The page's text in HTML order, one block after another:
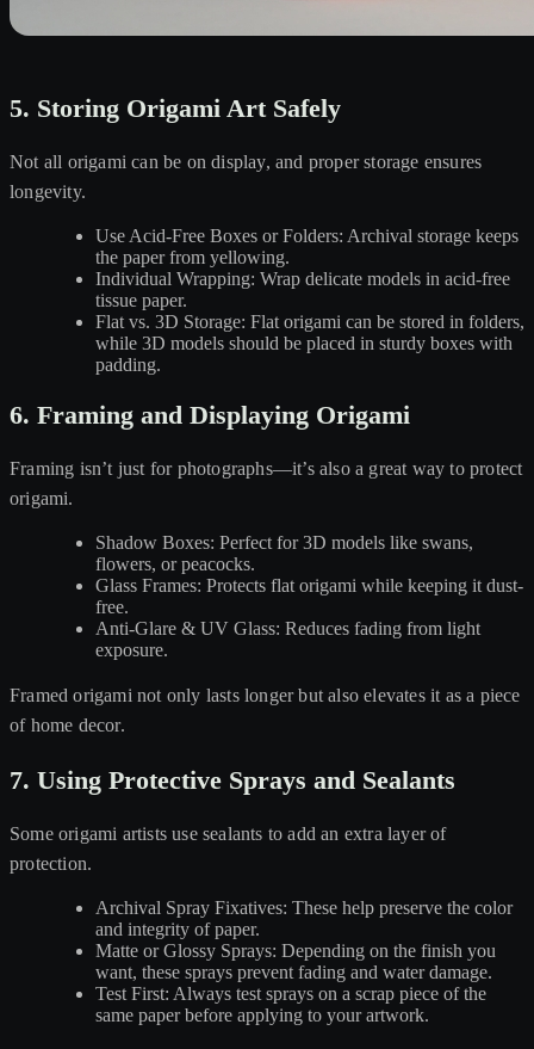
5. Storing Origami Art Safely
Not all origami can be on display, and proper storage ensures
longevity.
Use Acid-Free Boxes or Folders: Archival storage keeps
the paper from yellowing.
Individual Wrapping: Wrap delicate models in acid-free
tissue paper.
Flat vs. 3D Storage: Flat origami can be stored in folders,
while 3D models should be placed in sturdy boxes with
padding.
6. Framing and Displaying Origami
Framing isn’t just for photographs—it’s also a great way to protect
origami.
Shadow Boxes: Perfect for 3D models like swans,
flowers, or peacocks.
Glass Frames: Protects flat origami while keeping it dust-
free.
Anti-Glare & UV Glass: Reduces fading from light
exposure.
Framed origami not only lasts longer but also elevates it as a piece
of home decor.
7. Using Protective Sprays and Sealants
Some origami artists use sealants to add an extra layer of
protection.
Archival Spray Fixatives: These help preserve the color
and integrity of paper.
Matte or Glossy Sprays: Depending on the finish you
want, these sprays prevent fading and water damage.
Test First: Always test sprays on a scrap piece of the
same paper before applying to your artwork.